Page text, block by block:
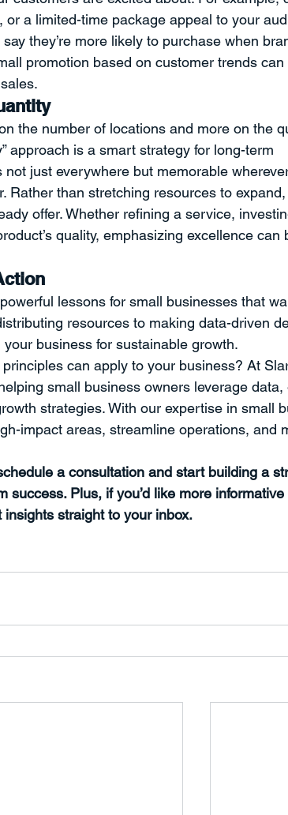
a limited-time package appeal to your
they’re more likely to purchase when
promotion based on customer trends can
the number of locations and more on the
approach is a smart strategy for long-term
not just everywhere but memorable
Rather than stretching resources to
offer. Whether refining a service,
quality, emphasizing excellence can
lessons for small businesses that
resources to making data-driven
business for sustainable growth.
can apply to your business? At
small business owners leverage data,
strategies. With our expertise in small
impact areas, streamline operations, and
a consultation and start building a
success. Plus, if you’d like more
straight to your inbox.